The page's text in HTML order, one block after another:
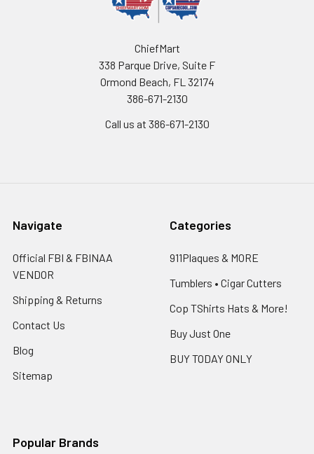
ChiefMart
338 Parque Drive, Suite F
Ormond Beach, FL 32174
386-671-2130
Call us at 386-671-2130
Navigate
Official FBI & FBINAA
VENDOR
Shipping & Returns
Contact Us
Blog
Sitemap
Categories
911Plaques & MORE
Tumblers • Cigar Cutters
Cop TShirts Hats & More!
Buy Just One
BUY TODAY ONLY
Popular Brands